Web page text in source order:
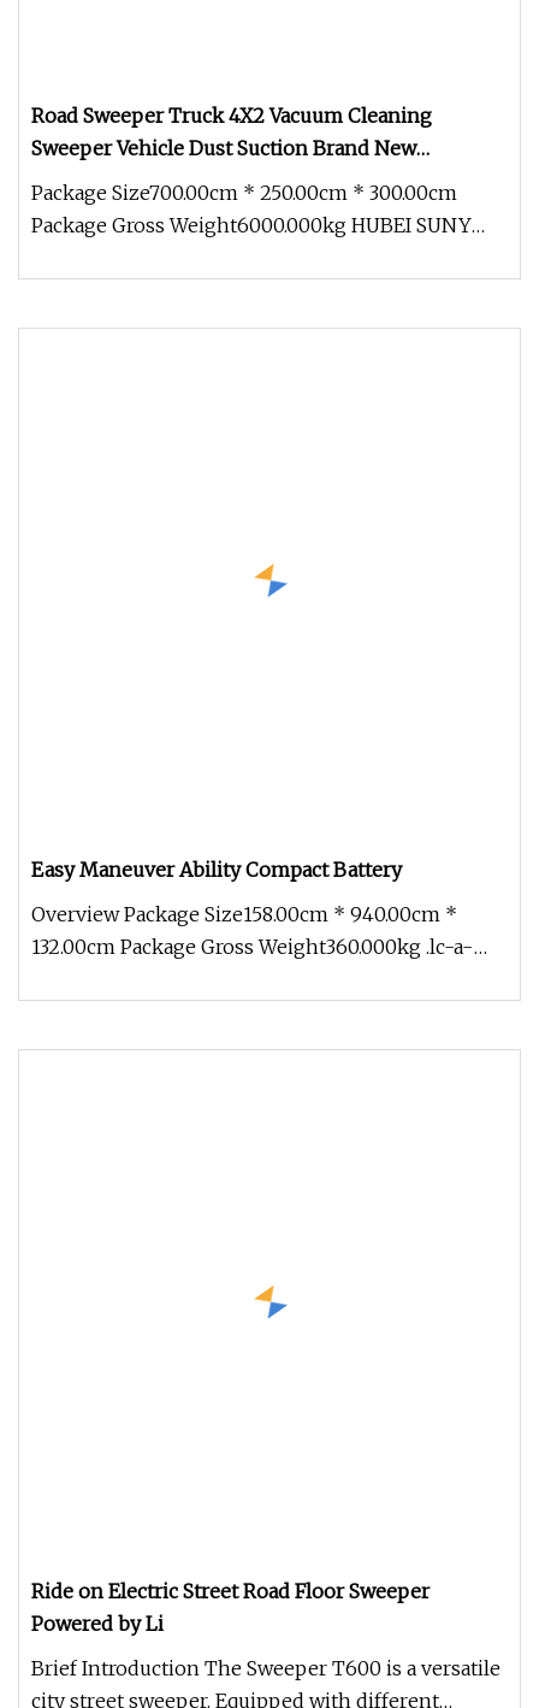
Road Sweeper Truck 4X2 Vacuum Cleaning
Sweeper Vehicle Dust Suction Brand New
Sweeping Garbage Truck
Package Size700.00cm * 250.00cm * 300.00cm
Package Gross Weight6000.000kg HUBEI SUNY
Easy Maneuver Ability Compact Battery
Overview Package Size158.00cm * 940.00cm *
132.00cm Package Gross Weight360.000kg .lc-a-
Ride on Electric Street Road Floor Sweeper
Powered by Li
Brief Introduction The Sweeper T600 is a versatile
city street sweeper. Equipped with different